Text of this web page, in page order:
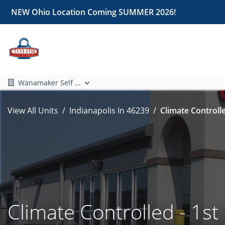
NEW Ohio Location Coming SUMMER 2026!
Wanamaker Self ...
View All Units Indianapolis In 46239 Climate
Climate Controlled - 1st